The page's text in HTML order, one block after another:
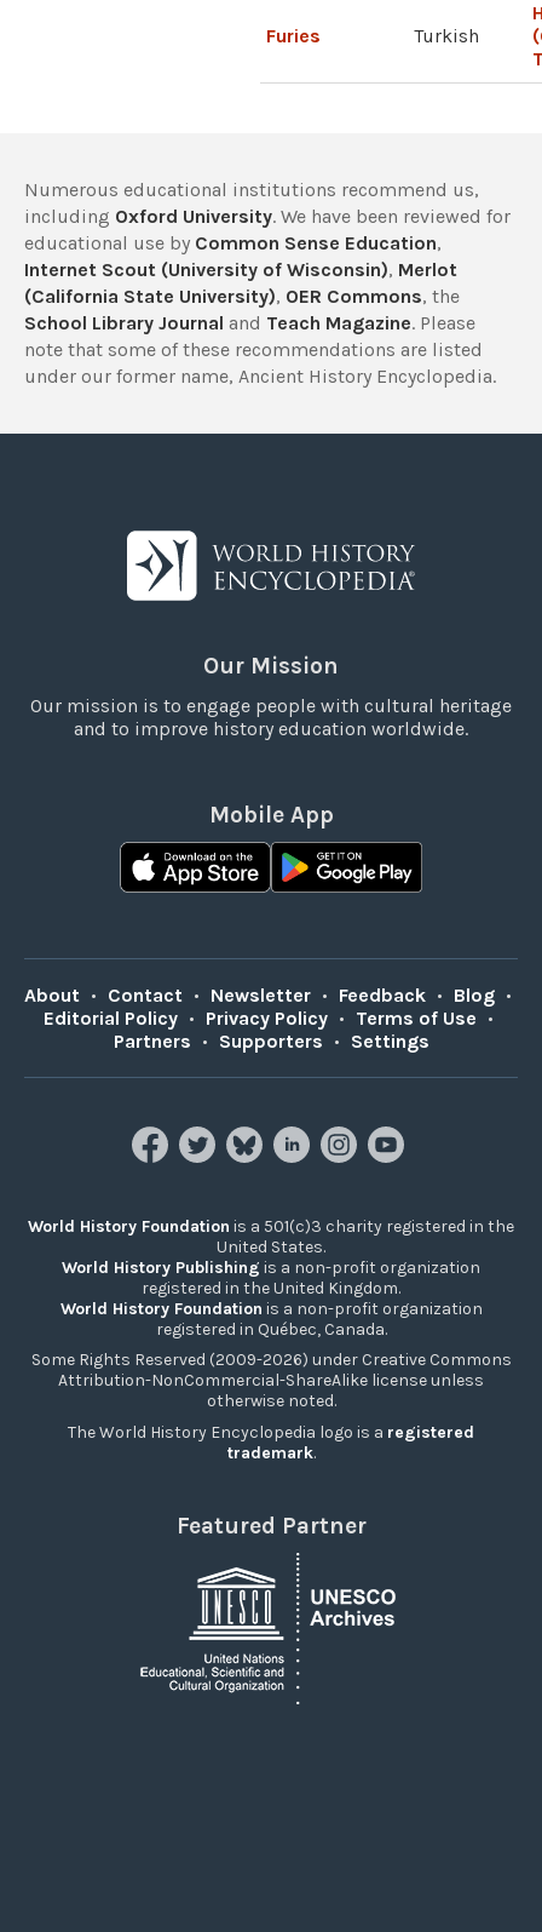
Furies Turkish
Numerous educational institutions recommend us,
including Oxford University. We have been reviewed for
educational use by Common Sense Education,
Internet Scout (University of Wisconsin), Merlot
(California State University), OER Commons, the
School Library Journal and Teach Magazine. Please
note that some of these recommendations are listed
under our former name, Ancient History Encyclopedia.
Our Mission
Our mission is to engage people with cultural heritage
and to improve history education worldwide.
Mobile App
About • Contact • Newsletter • Feedback • Blog •
Editorial Policy • Privacy Policy • Terms of Use •
Partners • Supporters • Settings
World History Foundation is a 501(c)3 charity registered in the
United States.
World History Publishing is a non-profit organization
registered in the United Kingdom.
World History Foundation is a non-profit organization
registered in Québec, Canada.
Some Rights Reserved (2009-2026) under Creative Commons
Attribution-NonCommercial-ShareAlike license unless
otherwise noted.
The World History Encyclopedia logo is a registered
trademark.
Featured Partner